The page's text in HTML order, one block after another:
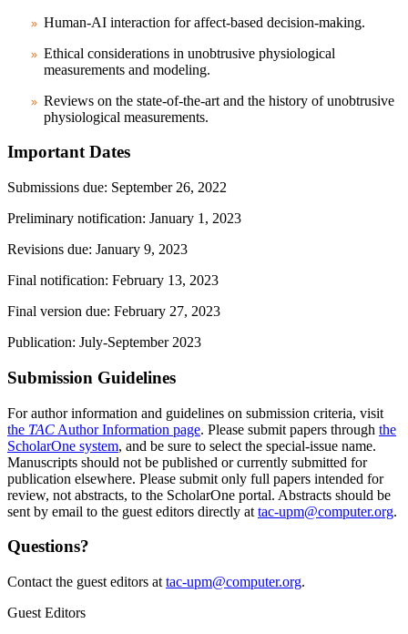
Human-AI interaction for affect-based decision-making.
Ethical considerations in unobtrusive physiological
measurements and modeling.
Reviews on the state-of-the-art and the history of unobtrusive
physiological measurements.
Important Dates
Submissions due: September 26, 2022
Preliminary notification: January 1, 2023
Revisions due: January 9, 2023
Final notification: February 13, 2023
Final version due: February 27, 2023
Publication: July-September 2023
Submission Guidelines
For author information and guidelines on submission criteria, visit
the TAC Author Information page. Please submit papers through the
ScholarOne system, and be sure to select the special-issue name.
Manuscripts should not be published or currently submitted for
publication elsewhere. Please submit only full papers intended for
review, not abstracts, to the ScholarOne portal. Abstracts should be
sent by email to the guest editors directly at tac-upm@computer.org.
Questions?
Contact the guest editors at tac-upm@computer.org.
Guest Editors